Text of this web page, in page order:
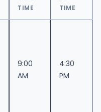
TIME
TIME
9:00
AM
4:30
PM